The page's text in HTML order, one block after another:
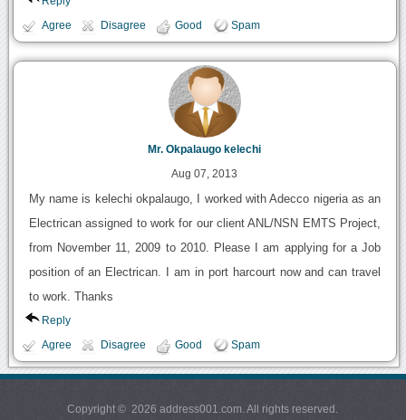
Agree Disagree Good Spam
Mr. Okpalaugo kelechi
Aug 07, 2013
My name is kelechi okpalaugo, I worked with Adecco nigeria as an
Electrican assigned to work for our client ANL/NSN EMTS Project,
from November 11, 2009 to 2010. Please I am applying for a Job
position of an Electrican. I am in port harcourt now and can travel
to work. Thanks
Reply
Agree Disagree Good Spam
Copyright © 2026 address001.com. All rights reserved.